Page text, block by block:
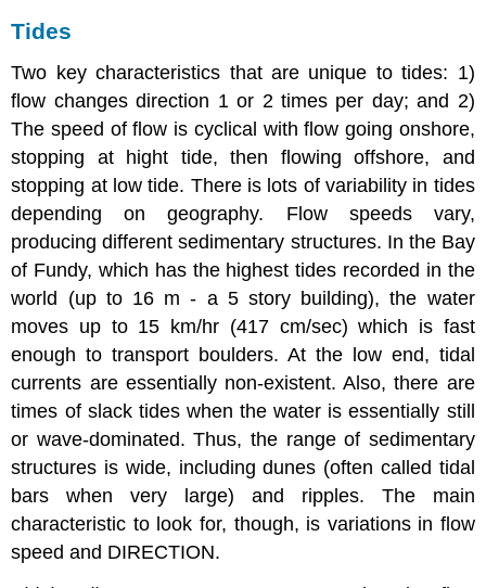
Tides
Two key characteristics that are unique to tides: 1)
flow changes direction 1 or 2 times per day; and 2)
The speed of flow is cyclical with flow going onshore,
stopping at hight tide, then flowing offshore, and
stopping at low tide. There is lots of variability in tides
depending on geography. Flow speeds vary,
producing different sedimentary structures. In the Bay
of Fundy, which has the highest tides recorded in the
world (up to 16 m - a 5 story building), the water
moves up to 15 km/hr (417 cm/sec) which is fast
enough to transport boulders. At the low end, tidal
currents are essentially non-existent. Also, there are
times of slack tides when the water is essentially still
or wave-dominated. Thus, the range of sedimentary
structures is wide, including dunes (often called tidal
bars when very large) and ripples. The main
characteristic to look for, though, is variations in flow
speed and DIRECTION.